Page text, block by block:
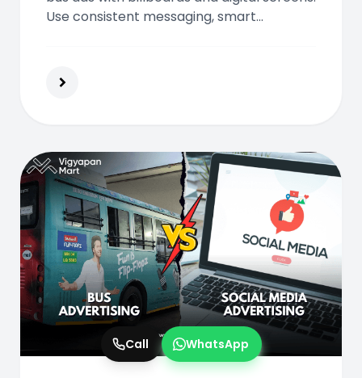
Use consistent messaging, smart
advertising campaign.
Call WhatsApp